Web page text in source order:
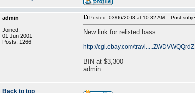
admin
Joined:
01 Jun 2001
Posts: 1266
Posted: 03/06/2008 at 10:32 AM Post
New link for relisted bass:
http://cgi.ebay.com/
BIN at $3,300
admin
Back to top